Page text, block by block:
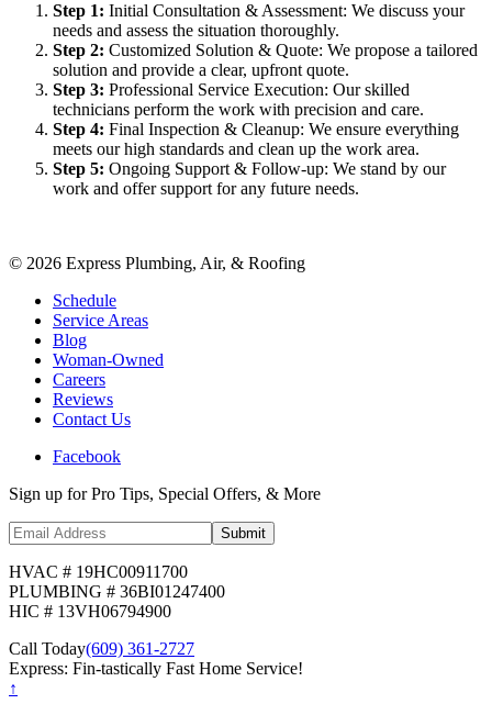
Step 1: Initial Consultation & Assessment: We discuss your
needs and assess the situation thoroughly.
Step 2: Customized Solution & Quote: We propose a tailored
solution and provide a clear, upfront quote.
Step 3: Professional Service Execution: Our skilled
technicians perform the work with precision and care.
Step 4: Final Inspection & Cleanup: We ensure everything
meets our high standards and clean up the work area.
Step 5: Ongoing Support & Follow-up: We stand by our
work and offer support for any future needs.
© 2026 Express Plumbing, Air, & Roofing
Schedule
Service Areas
Blog
Woman-Owned
Careers
Reviews
Contact Us
Facebook
Sign up for Pro Tips, Special Offers, & More
Submit
HVAC # 19HC00911700
PLUMBING # 36BI01247400
HIC # 13VH06794900
Call Today(609) 361-2727
Express: Fin-tastically Fast Home Service!
↑